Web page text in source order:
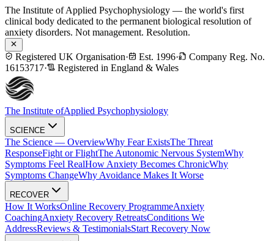
The Institute of Applied Psychophysiology — the world's first
clinical body dedicated to the permanent biological resolution of
anxiety disorders. Not management. Resolution.
Registered UK Organisation· Est. 1996·
Company Reg. No.
16153717· Registered in England & Wales
The Institute ofApplied Psychophysiology
SCIENCE
The Science — OverviewWhy Fear ExistsThe Threat
ResponseFight or FlightThe Autonomic Nervous SystemWhy
Symptoms Feel RealHow Anxiety Becomes ChronicWhy
Symptoms ChangeWhy Avoidance Makes It Worse
RECOVER
How It WorksOnline Recovery ProgrammeAnxiety
CoachingAnxiety Recovery RetreatsConditions We
AddressReviews & TestimonialsStart Recovery Now